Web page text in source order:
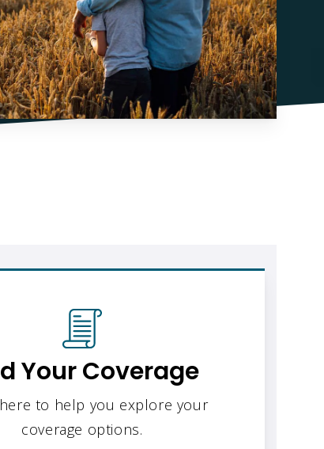
Your Coverage
here to help you explore your
coverage options.